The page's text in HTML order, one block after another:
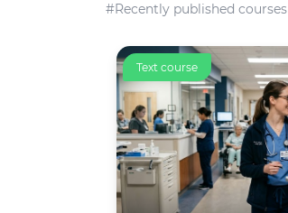
#Recently published courses
Text course